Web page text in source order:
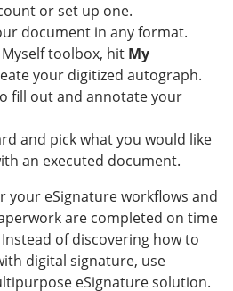
or set up one.
document in any format.
toolbox, hit My
your digitized autograph.
fill out and annotate your
and pick what you would like
an executed document.
your eSignature workflows and
are completed on time
of discovering how to
digital signature, use
eSignature solution.